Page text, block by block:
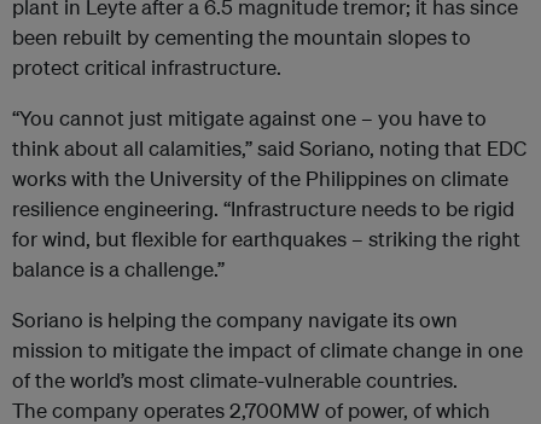
plant in Leyte after a 6.5 magnitude tremor; it has since
been rebuilt by cementing the mountain slopes to
protect critical infrastructure.
“You cannot just mitigate against one – you have to
think about all calamities,” said Soriano, noting that EDC
works with the University of the Philippines on climate
resilience engineering. “Infrastructure needs to be rigid
for wind, but flexible for earthquakes – striking the right
balance is a challenge.”
Soriano is helping the company navigate its own
mission to mitigate the impact of climate change in one
of the world’s most climate-vulnerable countries.
The company operates 2,700MW of power, of which